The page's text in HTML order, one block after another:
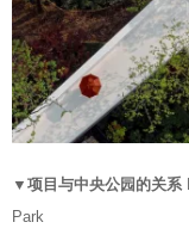
▼项目与中央公园的关系
Park